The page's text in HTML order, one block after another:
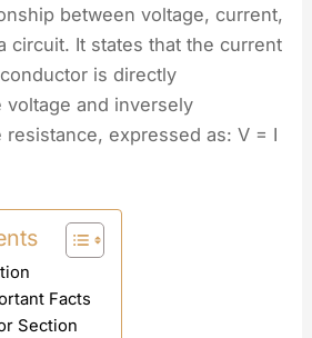
between voltage, current,
circuit. It states that the current
is directly
voltage and inversely
expressed as: V = I
Facts
Section